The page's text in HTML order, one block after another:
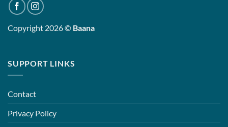
Copyright 2026 © Baana
SUPPORT LINKS
Contact
Privacy Policy